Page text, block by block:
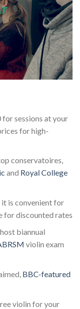
for sessions at your
for high-
conservatoires,
and Royal College
it is convenient for
for discounted rates
biannual
violin exam
BBC-featured
violin for your